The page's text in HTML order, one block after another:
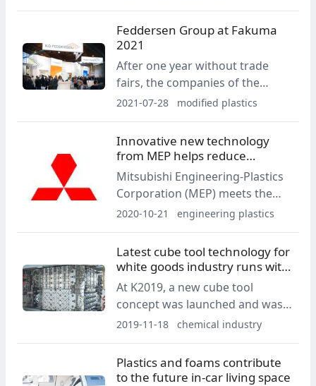
with new grades for food
applications, halogen-free flame
Feddersen Group at Fakuma
2021
After one year without trade
fairs, the companies of the
Feddersen Group are finally
business partners in person
again at Fakuma 2021. They will
be coming up with a whole
bouquet of new products and
services to provide ideas and
inspiration for new, future-
oriented and sustainable
applications.
2021-07-28 modified plastics
Innovative new technology
from MEP helps reduce
emission footprints
Mitsubishi Engineering-Plastics
Corporation (MEP) meets the
rapidly-changing stringent
requirements of the automotive,
electronics and general
industries markets for low
formaldehyde emissions with a
new polyacetal (POM) product
family.
2020-10-21 engineering plastics
Latest cube tool technology for
white goods industry runs with
Polykemi PP-compound
At K2019, a new cube tool
concept was launched and was
given the respectful name “The
press.
2019-11-18 chemical industry
Plastics and foams contribute
to the future in-car living space